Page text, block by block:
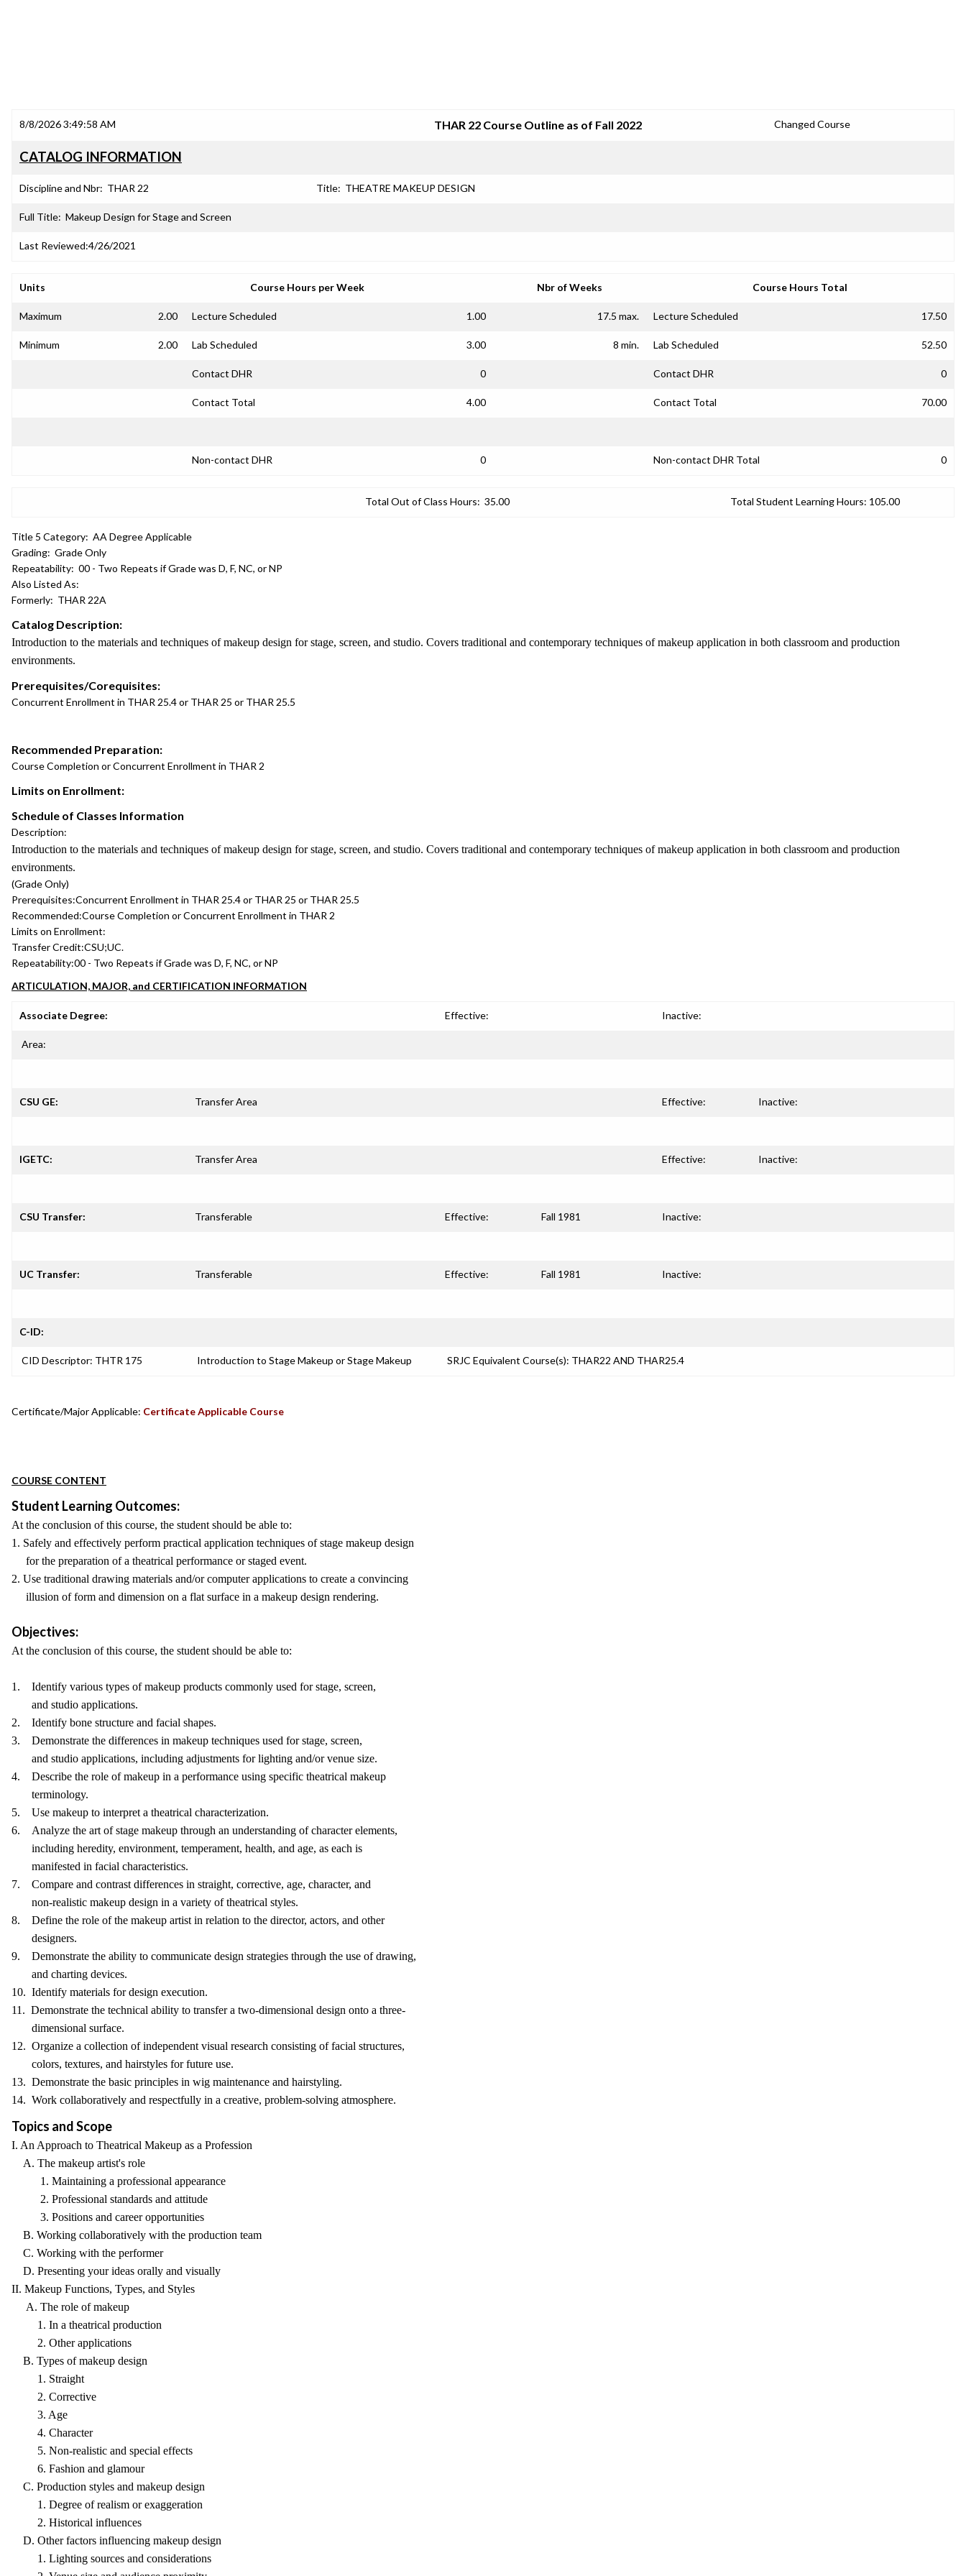
8/8/2026 3:49:58 AM THAR 22 Course Outline as of Fall 2022 Changed Course
CATALOG INFORMATION
Discipline and Nbr: THAR 22 Title: THEATRE MAKEUP DESIGN
Full Title: Makeup Design for Stage and Screen
Last Reviewed:4/26/2021
Units Course Hours per Week Nbr of Weeks Course Hours Total
Maximum 2.00 Lecture Scheduled 1.00 17.5 max. Lecture Scheduled 17.50
Minimum 2.00 Lab Scheduled 3.00 8 min. Lab Scheduled 52.50
Contact DHR 0 Contact DHR 0
Contact Total 4.00 Contact Total 70.00
Non-contact DHR 0 Non-contact DHR Total 0
Total Out of Class Hours: 35.00 Total Student Learning Hours: 105.00
Title 5 Category: AA Degree Applicable
Grading: Grade Only
Repeatability: 00 - Two Repeats if Grade was D, F, NC, or NP
Also Listed As:
Formerly: THAR 22A
Catalog Description:
Introduction to the materials and techniques of makeup design for stage, screen, and studio. Covers traditional and contemporary techniques of makeup application in both classroom and production
environments.
Prerequisites/Corequisites:
Concurrent Enrollment in THAR 25.4 or THAR 25 or THAR 25.5
Recommended Preparation:
Course Completion or Concurrent Enrollment in THAR 2
Limits on Enrollment:
Schedule of Classes Information
Description:
Introduction to the materials and techniques of makeup design for stage, screen, and studio. Covers traditional and contemporary techniques of makeup application in both classroom and production
environments.
(Grade Only)
Prerequisites:Concurrent Enrollment in THAR 25.4 or THAR 25 or THAR 25.5
Recommended:Course Completion or Concurrent Enrollment in THAR 2
Limits on Enrollment:
Transfer Credit:CSU;UC.
Repeatability:00 - Two Repeats if Grade was D, F, NC, or NP
ARTICULATION, MAJOR, and CERTIFICATION INFORMATION
Associate Degree: Effective: Inactive:
Area:
CSU GE: Transfer Area Effective: Inactive:
IGETC: Transfer Area Effective: Inactive:
CSU Transfer: Transferable Effective: Fall 1981 Inactive:
UC Transfer: Transferable Effective: Fall 1981 Inactive:
C-ID:
CID Descriptor: THTR 175 Introduction to Stage Makeup or Stage Makeup SRJC Equivalent Course(s): THAR22 AND THAR25.4
Certificate/Major Applicable: Certificate Applicable Course
COURSE CONTENT
Student Learning Outcomes:
At the conclusion of this course, the student should be able to:
1. Safely and effectively perform practical application techniques of stage makeup design
for the preparation of a theatrical performance or staged event.
2. Use traditional drawing materials and/or computer applications to create a convincing
illusion of form and dimension on a flat surface in a makeup design rendering.
Objectives:
At the conclusion of this course, the student should be able to:
1. Identify various types of makeup products commonly used for stage, screen,
and studio applications.
2. Identify bone structure and facial shapes.
3. Demonstrate the differences in makeup techniques used for stage, screen,
and studio applications, including adjustments for lighting and/or venue size.
4. Describe the role of makeup in a performance using specific theatrical makeup
terminology.
5. Use makeup to interpret a theatrical characterization.
6. Analyze the art of stage makeup through an understanding of character elements,
including heredity, environment, temperament, health, and age, as each is
manifested in facial characteristics.
7. Compare and contrast differences in straight, corrective, age, character, and
non-realistic makeup design in a variety of theatrical styles.
8. Define the role of the makeup artist in relation to the director, actors, and other
designers.
9. Demonstrate the ability to communicate design strategies through the use of drawing,
and charting devices.
10. Identify materials for design execution.
11. Demonstrate the technical ability to transfer a two-dimensional design onto a three-
dimensional surface.
12. Organize a collection of independent visual research consisting of facial structures,
colors, textures, and hairstyles for future use.
13. Demonstrate the basic principles in wig maintenance and hairstyling.
14. Work collaboratively and respectfully in a creative, problem-solving atmosphere.
Topics and Scope
I. An Approach to Theatrical Makeup as a Profession
A. The makeup artist's role
1. Maintaining a professional appearance
2. Professional standards and attitude
3. Positions and career opportunities
B. Working collaboratively with the production team
C. Working with the performer
D. Presenting your ideas orally and visually
II. Makeup Functions, Types, and Styles
A. The role of makeup
1. In a theatrical production
2. Other applications
B. Types of makeup design
1. Straight
2. Corrective
3. Age
4. Character
5. Non-realistic and special effects
6. Fashion and glamour
C. Production styles and makeup design
1. Degree of realism or exaggeration
2. Historical influences
D. Other factors influencing makeup design
1. Lighting sources and considerations